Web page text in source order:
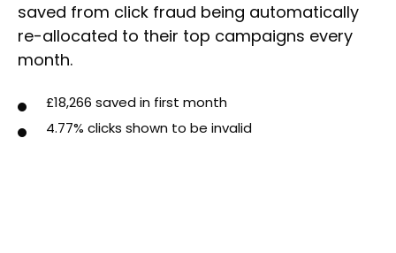
saved from click fraud being automatically
re-allocated to their top campaigns every
month.
£18,266 saved in first month
4.77% clicks shown to be invalid